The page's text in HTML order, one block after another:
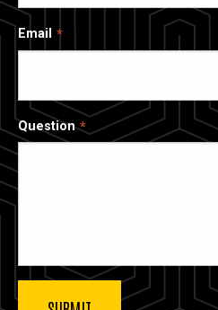
Email
Question